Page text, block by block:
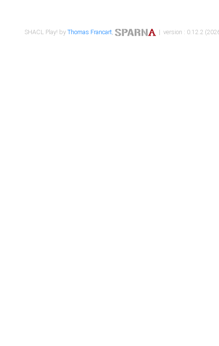
SHACL Play! byThomas Francart, | version : 0.12.2